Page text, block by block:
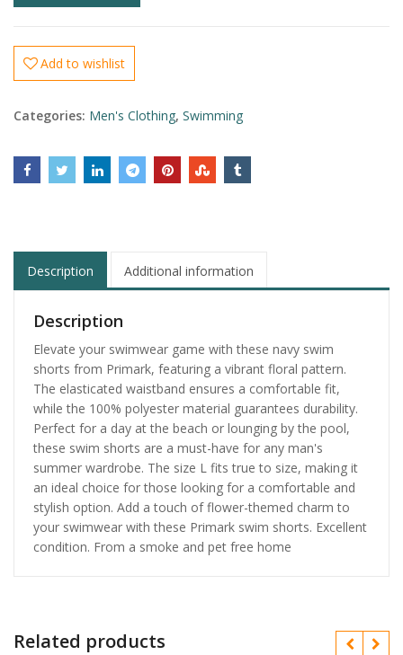
Add to wishlist
Categories: Men's Clothing, Swimming
Description Additional information
Description
Elevate your swimwear game with these navy swim
shorts from Primark, featuring a vibrant floral pattern.
The elasticated waistband ensures a comfortable fit,
while the 100% polyester material guarantees durability.
Perfect for a day at the beach or lounging by the pool,
these swim shorts are a must-have for any man's
summer wardrobe. The size L fits true to size, making it
an ideal choice for those looking for a comfortable and
stylish option. Add a touch of flower-themed charm to
your swimwear with these Primark swim shorts. Excellent
condition. From a smoke and pet free home
Related products